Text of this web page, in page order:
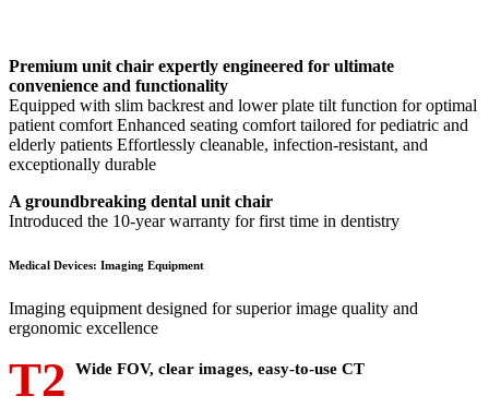
Premium unit chair expertly engineered for ultimate
convenience and functionality
Equipped with slim backrest and lower plate tilt function for optimal
patient comfort Enhanced seating comfort tailored for pediatric and
elderly patients Effortlessly cleanable, infection-resistant, and
exceptionally durable
A groundbreaking dental unit chair
Introduced the 10-year warranty for first time in dentistry
Medical Devices: Imaging Equipment
Imaging equipment designed for superior image quality and
ergonomic excellence
T2 Wide FOV, clear images, easy-to-use CT